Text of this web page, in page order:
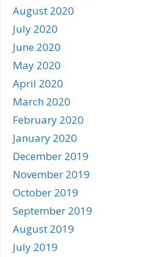
August 2020
July 2020
June 2020
May 2020
April 2020
March 2020
February 2020
January 2020
December 2019
November 2019
October 2019
September 2019
August 2019
July 2019